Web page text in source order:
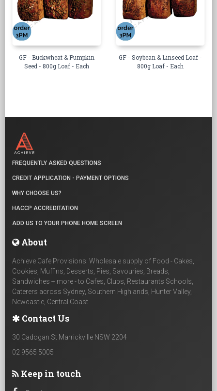
GF - Buckwheat & Pumpkin
Seed - 800g Loaf - Each
GF - Soybean & Linseed Loaf -
800g Loaf - Each
FREQUENTLY ASKED QUESTIONS
CREDIT APPLICATION - PAYMENT OPTIONS
WHY CHOOSE US?
HACCP ACCREDITATION
ADD US TO YOUR PHONE HOME SCREEN
About
Achieve Cafe Provisions: Wholesale supply of Food - Cakes,
Cookies, Muffins, Desserts, Pies, Savouries, Breads,
Sandwiches + more - to Cafes, Clubs, Restaurants Schools,
Caterers across Sydney, Southern Highlands, Hunter Valley,
Newcastle, Central Coast
Contact Us
30 Cadogan St Marrickville NSW 2204
02 9565 5005
Keep in touch